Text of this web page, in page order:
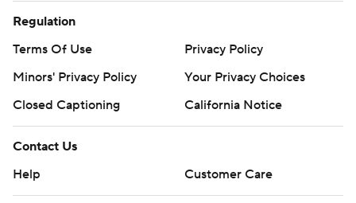
Regulation
Terms Of Use
Privacy Policy
Minors' Privacy Policy
Your Privacy Choices
Closed Captioning
California Notice
Contact Us
Help
Customer Care